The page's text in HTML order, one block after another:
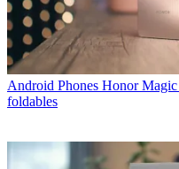
Android Phones Honor
foldables